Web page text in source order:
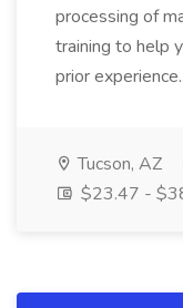
processing of
training to help
prior
Tucson, AZ
$23.47 -